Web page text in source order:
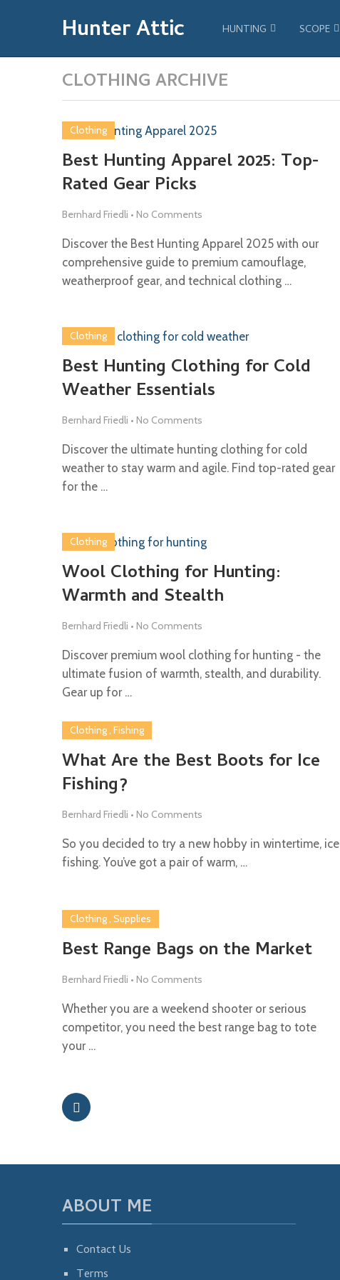
Hunter Attic HUNTING SCOPE
CLOTHING ARCHIVE
Best Hunting Apparel 2025: Top-
Rated Gear Picks
Clothing
Bernhard Friedli • No Comments
Discover the Best Hunting Apparel 2025 with our
comprehensive guide to premium camouflage,
weatherproof gear, and technical clothing …
Best Hunting Clothing for Cold
Weather Essentials
Clothing
Bernhard Friedli • No Comments
Discover the ultimate hunting clothing for cold
weather to stay warm and agile. Find top-rated gear
for the …
Wool Clothing for Hunting:
Warmth and Stealth
Clothing
Bernhard Friedli • No Comments
Discover premium wool clothing for hunting - the
ultimate fusion of warmth, stealth, and durability.
Gear up for …
What Are the Best Boots for Ice
Fishing?
Clothing, Fishing
Bernhard Friedli • No Comments
So you decided to try a new hobby in wintertime, ice
fishing. You’ve got a pair of warm, …
Best Range Bags on the Market
Clothing, Supplies
Bernhard Friedli • No Comments
Whether you are a weekend shooter or serious
competitor, you need the best range bag to tote
your …
ABOUT ME
Contact Us
Terms